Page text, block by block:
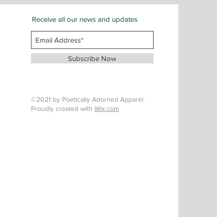
San Bernardino County
Email :
info@whenthunderspeaks.com
Receive all our news and updates
Subscribe Now
©2021 by Poetically Adorned Apparel.
Proudly created with Wix.com